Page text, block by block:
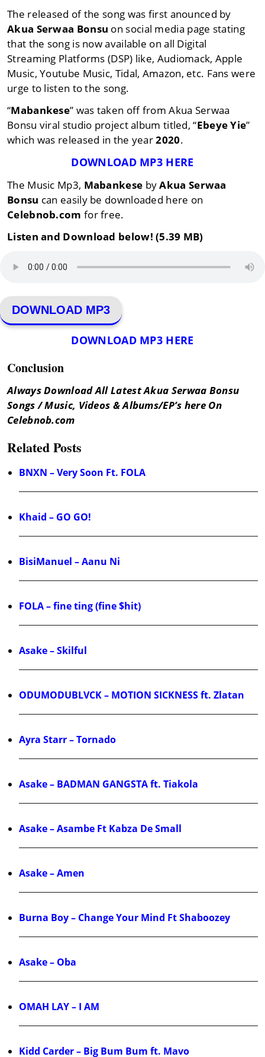
The released of the song was first anounced by
Akua Serwaa Bonsu on social media page stating
that the song is now available on all Digital
Streaming Platforms (DSP) like, Audiomack, Apple
Music, Youtube Music, Tidal, Amazon, etc. Fans were
urge to listen to the song.
“Mabankese” was taken off from Akua Serwaa
Bonsu viral studio project album titled, “Ebeye Yie”
which was released in the year2020.
DOWNLOAD MP3 HERE
The Music Mp3, Mabankese byAkua Serwaa
Bonsu can easily be downloaded here on
Celebnob.com for free.
Listen and Download below! (5.39 MB)
DOWNLOAD MP3
DOWNLOAD MP3 HERE
Conclusion
Always Download All Latest Akua Serwaa Bonsu
Songs / Music, Videos & Albums/EP’s here On
Celebnob.com
Related Posts
BNXN – Very Soon Ft. FOLA
Khaid – GO GO!
BisiManuel – Aanu Ni
FOLA – fine ting (fine $hit)
Asake – Skilful
ODUMODUBLVCK – MOTION SICKNESS ft. Zlatan
Ayra Starr – Tornado
Asake – BADMAN GANGSTA ft. Tiakola
Asake – Asambe Ft Kabza De Small
Asake – Amen
Burna Boy – Change Your Mind Ft Shaboozey
Asake – Oba
OMAH LAY – I AM
Kidd Carder – Big Bum Bum ft. Mavo